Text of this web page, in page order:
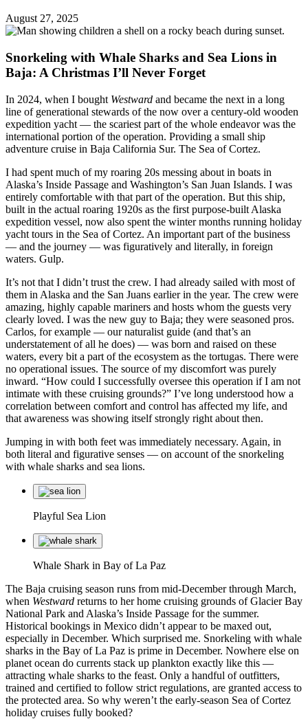
August 27, 2025
Snorkeling with Whale Sharks and Sea Lions in
Baja: A Christmas I’ll Never Forget
In 2024, when I bought Westward and became the next in a long
line of generational stewards of the now over a century-old wooden
expedition yacht — the scariest part of the whole endeavor was the
international portion of the operation. Providing a small ship
adventure cruise in Baja California Sur. The Sea of Cortez.
I had spent much of my roaring 20s messing about in boats in
Alaska’s Inside Passage and Washington’s San Juan Islands. I was
entirely comfortable with that part of the operation. But this ship,
built in the actual roaring 1920s as the first purpose-built Alaska
expedition vessel, now also spent the winter months running holiday
yacht tours in the Sea of Cortez. An important part of the business
— and the journey — was figuratively and literally, in foreign
waters. Gulp.
It’s not that I didn’t trust the crew. I had already sailed with most of
them in Alaska and the San Juans earlier in the year. The crew were
amazing, highly capable mariners and hosts whom the guests very
clearly loved. I was the new guy to Baja; they were seasoned pros.
Carlos, for example — our naturalist guide (and that’s an
understatement of all he does) — was born and raised on these
waters, every bit a part of the ecosystem as the tortugas. There were
no operational issues. The source of my discomfort was purely
inward. “How could I successfully oversee this operation if I am not
intimate with these cruising grounds?” I’ve long understood how a
correlation between comfort and control has affected my life, and
that awareness was showing itself strongly right about then.
Jumping in with both feet was immediately necessary. Again, in
both literal and figurative senses — on account of the snorkeling
with whale sharks and sea lions.
Playful Sea Lion
Whale Shark in Bay of La Paz
The Baja cruising season runs from mid-December through March,
when Westward returns to her home cruising grounds of Glacier Bay
National Park and Alaska’s Inside Passage for the summer.
Historical bookings in Mexico didn’t appear to be maxed out,
especially in December. Which surprised me. Snorkeling with whale
sharks in the Bay of La Paz is prime in December. Nowhere else on
planet ocean do currents stack up plankton exactly like this —
attracting whale sharks to the feast. Only a handful of outfitters,
trained and certified to follow strict regulations, are granted access to
the protected area. So why weren’t the early-season Sea of Cortez
holiday cruises fully booked?